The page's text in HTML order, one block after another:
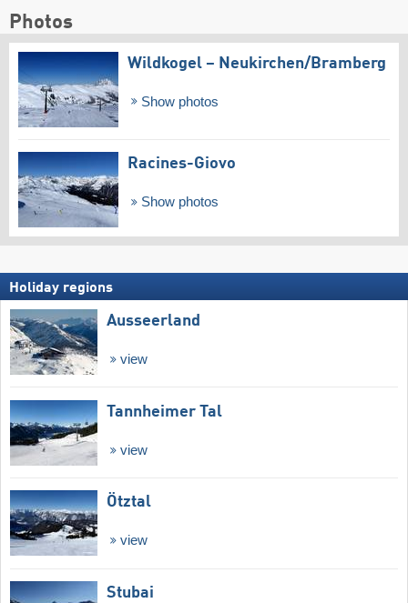
Photos
Wildkogel – Neukirchen/​Bramberg
Show photos
Racines-Giovo
Show photos
Holiday regions
Ausseerland
view
Tannheimer Tal
view
Ötztal
view
Stubai